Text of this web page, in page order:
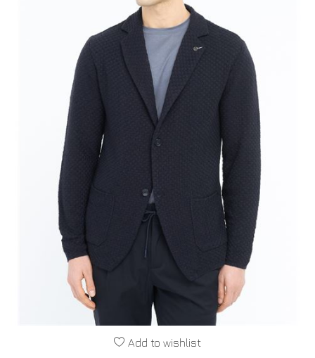
Add to wishlist